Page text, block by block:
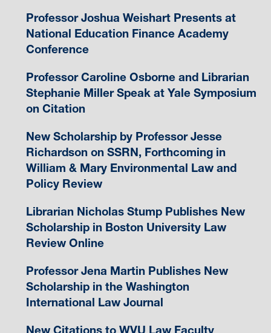
Professor Joshua Weishart Presents at
National Education Finance Academy
Conference
Professor Caroline Osborne and Librarian
Stephanie Miller Speak at Yale Symposium
on Citation
New Scholarship by Professor Jesse
Richardson on SSRN, Forthcoming in
William & Mary Environmental Law and
Policy Review
Librarian Nicholas Stump Publishes New
Scholarship in Boston University Law
Review Online
Professor Jena Martin Publishes New
Scholarship in the Washington
International Law Journal
New Citations to WVU Law Faculty